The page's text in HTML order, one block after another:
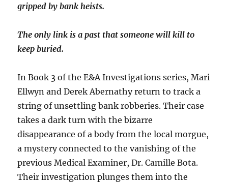
gripped by bank heists.
The only link is a past that someone will kill to
keep buried.
In Book 3 of the E&A Investigations series, Mari
Ellwyn and Derek Abernathy return to track a
string of unsettling bank robberies. Their case
takes a dark turn with the bizarre
disappearance of a body from the local morgue,
a mystery connected to the vanishing of the
previous Medical Examiner, Dr. Camille Bota.
Their investigation plunges them into the